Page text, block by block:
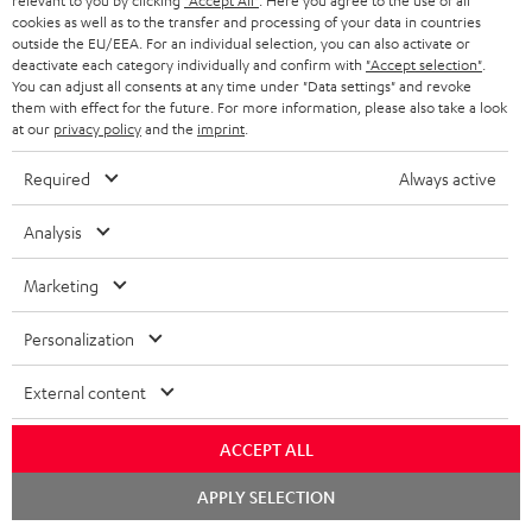
HEADPHONES
BLUETOOTH HEADPHONES
STEREO COMPLETE SYSTEMS
STORES
ADVANTAGES
TEUFEL STORY
MANAGEMENT
SUSTAINABILITY
VALUES
NETHERLANDS
BELGIUM
FRANCE
SPAIN
ITALY
USA
technical changes, errors and omissions. Pictured accessories are not
necessarily included. Any disposal fees for batteries are included in the price.
©2026 Lautsprecher Teufel GmbH - All rights reserved.
Imprint Conditions Privacy policy Privacy settings
EU Data Act
withdraw from contract here
cookies as well as to the transfer and processing of your data in countries
outside the EU/EEA. For an individual selection, you can also activate or
deactivate each category individually and confirm with "Accept selection"
You can adjust all consents at any time under "Data settings" and revoke
them with effect for the future. For more information, please also take a look
at our privacy policyand the imprint
Required Always active
Analysis
Marketing
Personalization
External content
ACCEPT ALL
APPLY SELECTION